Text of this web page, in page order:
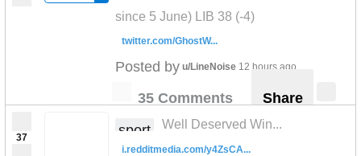
since 5 June) LIB 38 (-4)
twitter.com/GhostW...
Posted by u/LineNoise 12 hours ago
35 Comments Share
37 sport Well Deserved Win...
i.redditmedia.com/y4ZsCA...